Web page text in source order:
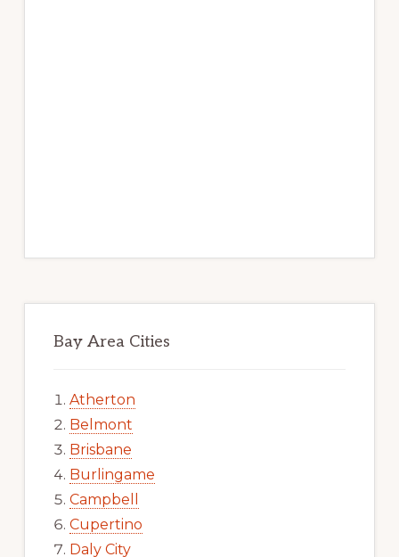
Bay Area Cities
Atherton
Belmont
Brisbane
Burlingame
Campbell
Cupertino
Daly City